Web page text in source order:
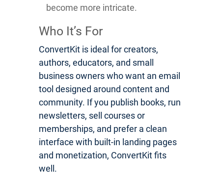
become more intricate.
Who It’s For
ConvertKit is ideal for creators,
authors, educators, and small
business owners who want an email
tool designed around content and
community. If you publish books, run
newsletters, sell courses or
memberships, and prefer a clean
interface with built-in landing pages
and monetization, ConvertKit fits
well.